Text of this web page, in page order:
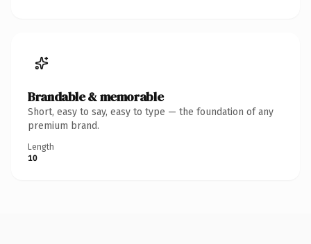
Brandable & memorable
Short, easy to say, easy to type — the foundation of any
premium brand.
Length
10